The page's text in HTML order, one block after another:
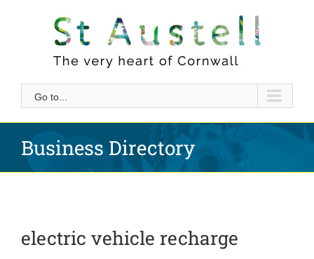
Go to...
Business Directory
electric vehicle recharge